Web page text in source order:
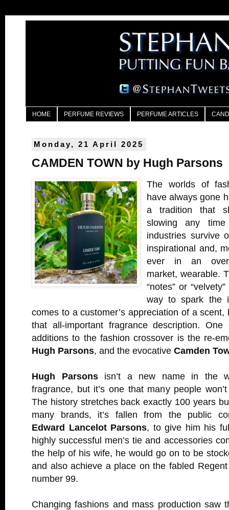
HOME PERFUME REVIEWS PERFUME ARTICLES
Monday, 21 April 2025
CAMDEN TOWN by Hugh Parsons
The worlds of
have always gone
a tradition that
slowing any
industries survive
inspirational and,
ever in an
market, wearable.
“notes” or
way to spark the
comes to a customer’s appreciation of a
that all-important fragrance description.
additions to the fashion crossover is the re-
Hugh Parsons, and the evocative Camden
Hugh Parsonsisn’t a new name in the
fragrance, but it’s one that many people
The history stretches back exactly 100 years
many brands, it’s fallen from the public
Edward Lancelot Parsons, to give him his
highly successful men’s tie and accessories
the help of his wife, he would go on to be
and also achieve a place on the fabled
number 99.
Changing fashions and mass production saw